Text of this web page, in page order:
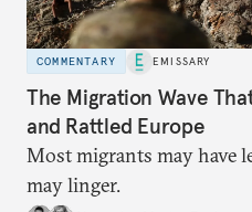
COMMENTARY EMISSARY
The Migration Wave
and Rattled Europe
Most migrants may have
may linger.